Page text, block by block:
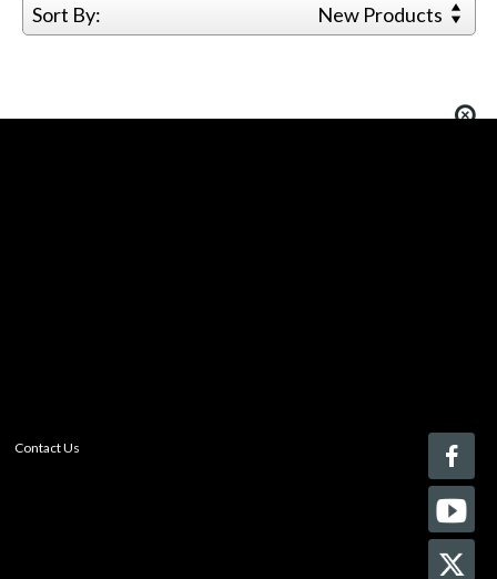
Sort By: New Products
Contact Us